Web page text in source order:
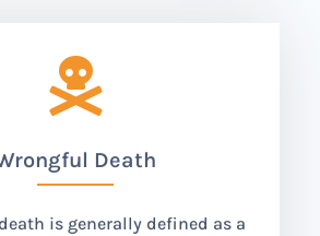

Death
is generally defined as a